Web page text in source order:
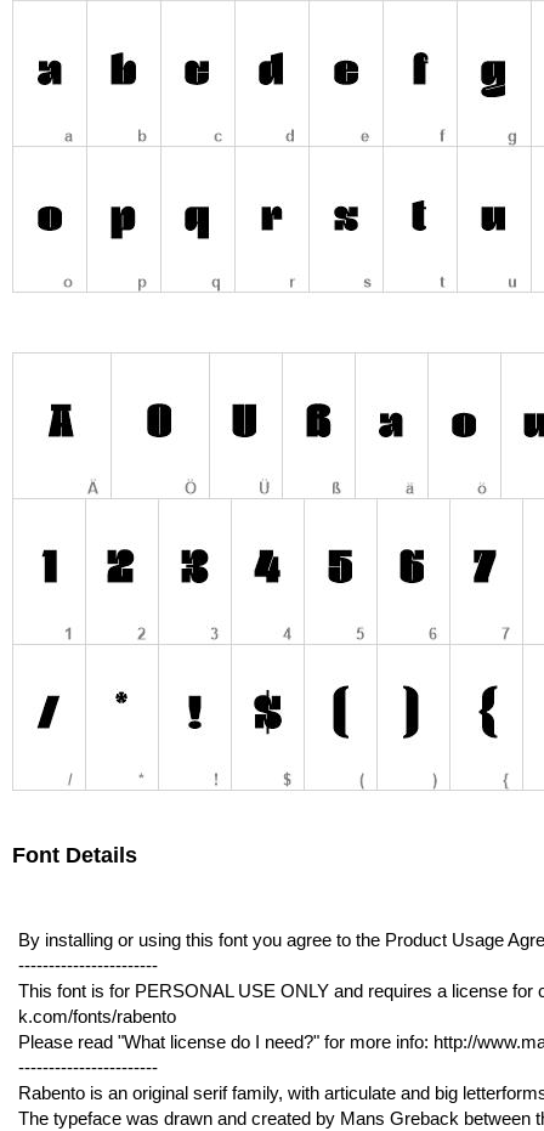
Font Details
By installing or using this font you agree to the Product Usage
-----------------------
This font is for PERSONAL USE ONLY and requires a license
k.com/fonts/rabento
Please read "What license do I need?" for more info: http://
-----------------------
Rabento is an original serif family, with articulate and big
The typeface was drawn and created by Mans Greback between